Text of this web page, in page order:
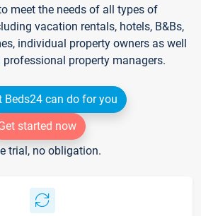
meet the needs of all types of
vacation rentals, hotels, B&Bs,
individual property owners as well
professional property managers.
Beds24 can do for you
started now
trial, no obligation.